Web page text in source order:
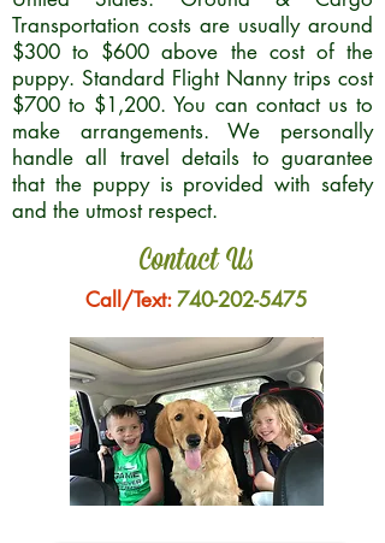
Transportation costs are usually around
$300 to $600 above the cost of the
puppy. Standard Flight Nanny trips cost
$700 to $1,200. You can contact us to
make arrangements. We personally
handle all travel details to guarantee
that the puppy is provided with safety
and the utmost respect.
Contact Us
Call/Text:740-202-5475